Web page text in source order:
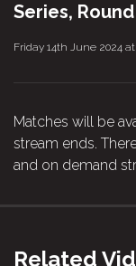
Series,
Friday 14th June 2024 at
Matches will be
stream ends.
and on demand
Related